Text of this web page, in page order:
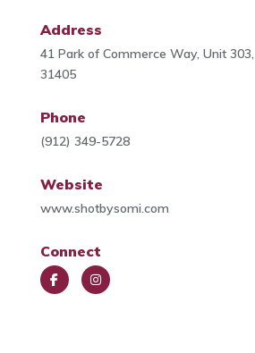
Address
41 Park of Commerce Way, Unit
31405
Phone
(912) 349-5728
Website
www.shotbysomi.com
Connect